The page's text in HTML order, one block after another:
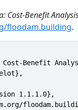
Cost-Benefit
floodam.building.
Benefit
1.1.1.0},